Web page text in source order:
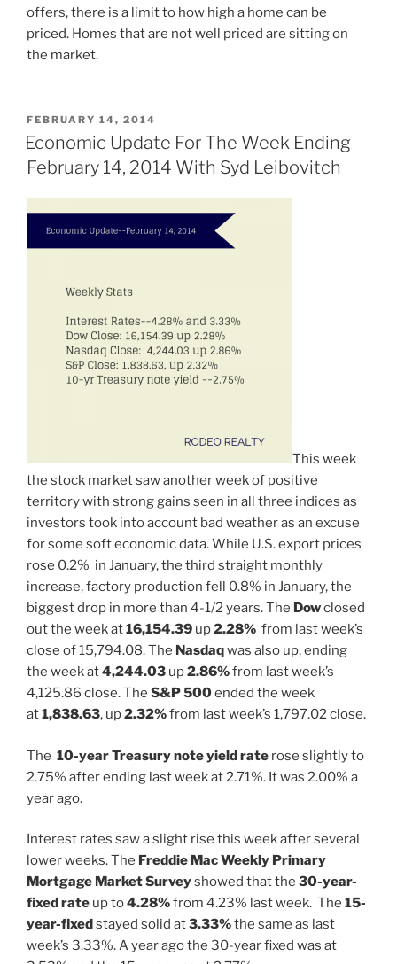
offers, there is a limit to how high a home can be
priced. Homes that are not well priced are sitting on
the market.
POSTED
ON
FEBRUARY 14, 2014
Economic Update For The Week Ending
February 14, 2014 With Syd Leibovitch
This week
the stock market saw another week of positive
territory with strong gains seen in all three indices as
investors took into account bad weather as an excuse
for some soft economic data. While U.S. export prices
rose 0.2% in January, the third straight monthly
increase, factory production fell 0.8% in January, the
biggest drop in more than 4-1/2 years. The Dowclosed
out the week at16,154.39 up2.28% from last week’s
close of 15,794.08. The Nasdaqwas also up, ending
the week at4,244.03 up2.86%from last week’s
4,125.86 close. The S&P 500ended the week
at1,838.63, up2.32%from last week’s 1,797.02 close.
The 10-year Treasury note yield rate rose slightly to
2.75% after ending last week at 2.71%. It was 2.00% a
year ago.
Interest rates saw a slight rise this week after several
lower weeks. The Freddie Mac Weekly Primary
Mortgage Market Surveyshowed that the 30-year-
fixed rate up to4.28%from 4.23% last week. The 15-
year-fixedstayed solid at3.33%the same as last
week’s 3.33%. A year ago the 30-year fixed was at